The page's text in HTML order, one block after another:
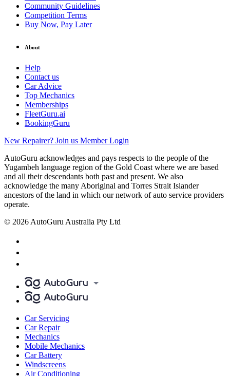
Community Guidelines
Competition Terms
Buy Now, Pay Later
About
Help
Contact us
Car Advice
Top Mechanics
Memberships
FleetGuru.ai
BookingGuru
New Repairer? Join us Member Login
AutoGuru acknowledges and pays respects to the people of the
Yugambeh language region of the Gold Coast where we are based
and all their descendants both past and present. We also
acknowledge the many Aboriginal and Torres Strait Islander
ancestors of the land in which our network of auto service providers
operate.
© 2026 AutoGuru Australia Pty Ltd
Car Servicing
Car Repair
Mechanics
Mobile Mechanics
Car Battery
Windscreens
Air Conditioning